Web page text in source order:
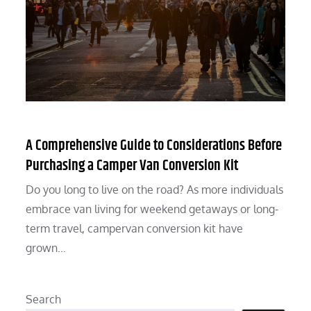
A Comprehensive Guide to Considerations Before
Purchasing a Camper Van Conversion Kit
Do you long to live on the road? As more individuals
embrace van living for weekend getaways or long-
term travel, campervan conversion kit have
grown…
Search